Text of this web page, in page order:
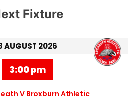
Fixture
AUGUST 2026
3:00 pm
V Broxburn Athletic